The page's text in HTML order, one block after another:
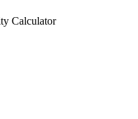
Calculator